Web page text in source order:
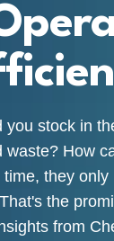
you stock in
waste? How
time, they only
the
from